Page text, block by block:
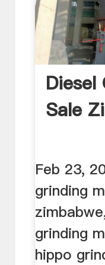
Sale
Feb 23,
grinding
grinding
hippo